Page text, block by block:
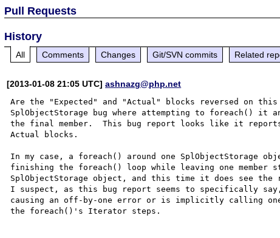
Pull Requests
History
All Comments Changes Git/SVN commits Related
[2013-01-08 21:05 UTC]ashnazg@php.net
Are the "Expected" and "Actual" blocks reversed on
SplObjectStorage bug where attempting to foreach() it
the final member.  This bug report looks like it
Actual blocks.
In my case, a foreach() around one SplObjectStorage
finishing the foreach() loop while leaving one
SplObjectStorage object, and this time it does see the
I suspect, as this bug report seems to specifically
causing an off-by-one error or is implicitly calling